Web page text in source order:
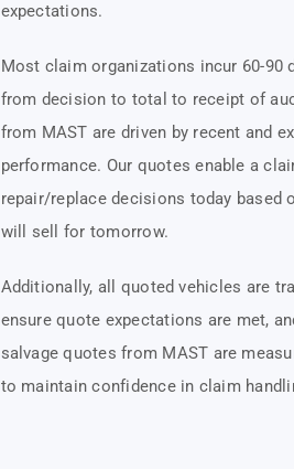
expectations.
Most claim organizations incur 60-90
from decision to total to receipt of
from MAST are driven by recent and
performance. Our quotes enable a
repair/replace decisions today based
will sell for tomorrow.
Additionally, all quoted vehicles are
ensure quote expectations are met,
salvage quotes from MAST are
to maintain confidence in claim